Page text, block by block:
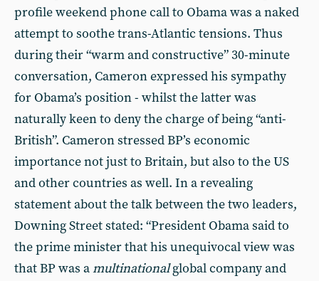
profile weekend phone call to Obama was a naked
attempt to soothe trans-Atlantic tensions. Thus
during their “warm and constructive” 30-minute
conversation, Cameron expressed his sympathy
for Obama’s position - whilst the latter was
naturally keen to deny the charge of being “anti-
British”. Cameron stressed BP’s economic
importance not just to Britain, but also to the US
and other countries as well. In a revealing
statement about the talk between the two leaders,
Downing Street stated: “President Obama said to
the prime minister that his unequivocal view was
that BP was amultinationalglobal company and